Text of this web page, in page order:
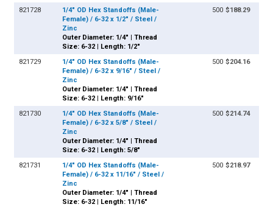
821728
1/4" OD Hex Standoffs (Male-
Female) / 6-32 x 1/2" / Steel /
Zinc
Outer Diameter: 1/4" | Thread
Size: 6-32 | Length: 1/2"
500 $188.29
821729
1/4" OD Hex Standoffs (Male-
Female) / 6-32 x 9/16" / Steel /
Zinc
Outer Diameter: 1/4" | Thread
Size: 6-32 | Length: 9/16"
500 $204.16
821730
1/4" OD Hex Standoffs (Male-
Female) / 6-32 x 5/8" / Steel /
Zinc
Outer Diameter: 1/4" | Thread
Size: 6-32 | Length: 5/8"
500 $214.74
821731
1/4" OD Hex Standoffs (Male-
Female) / 6-32 x 11/16" / Steel /
Zinc
Outer Diameter: 1/4" | Thread
Size: 6-32 | Length: 11/16"
500 $218.97